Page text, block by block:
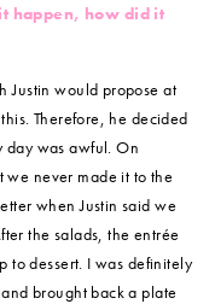
happen, how did it
Justin would propose at
Therefore, he decided
day was awful. On
never made it to the
when Justin said we
the salads, the entrée
to dessert. I was definitely
brought back a plate